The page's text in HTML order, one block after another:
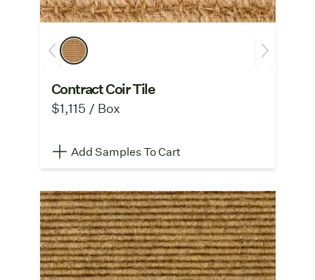
Contract Coir Tile
$1,115 / Box
Add Samples To Cart